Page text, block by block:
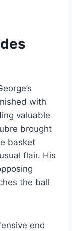
with
valuable
brought
basket
flair. His
the ball
end